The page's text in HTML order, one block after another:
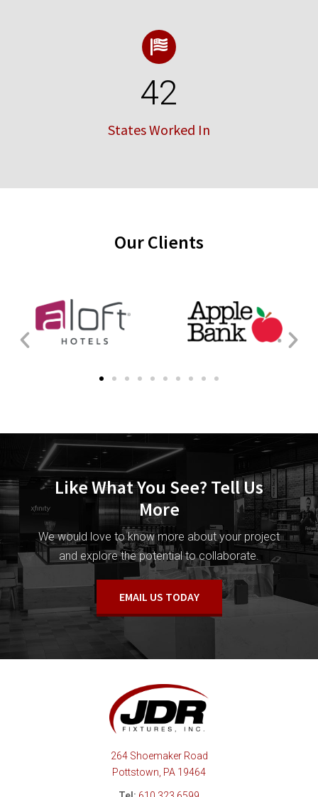
42
States Worked In
Our Clients
Like What You See? Tell Us
More
We would love to know more about your project
and explore the potential to collaborate.
EMAIL US TODAY
264 Shoemaker Road
Pottstown, PA 19464